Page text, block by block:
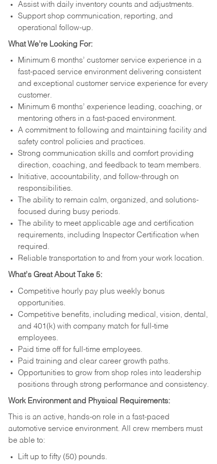
Assist with daily inventory counts and adjustments.
Support shop communication, reporting, and
operational follow-up.
What We’re Looking For:
Minimum 6 months’ customer service experience in a
fast-paced service environment delivering consistent
and exceptional customer service experience for every
customer.
Minimum 6 months’ experience leading, coaching, or
mentoring others in a fast-paced environment.
A commitment to following and maintaining facility and
safety control policies and practices.
Strong communication skills and comfort providing
direction, coaching, and feedback to team members.
Initiative, accountability, and follow-through on
responsibilities.
The ability to remain calm, organized, and solutions-
focused during busy periods.
The ability to meet applicable age and certification
requirements, including Inspector Certification when
required.
Reliable transportation to and from your work location.
What’s Great About Take 5:
Competitive hourly pay plus weekly bonus
opportunities.
Competitive benefits, including medical, vision, dental,
and 401(k) with company match for full-time
employees.
Paid time off for full-time employees.
Paid training and clear career growth paths.
Opportunities to grow from shop roles into leadership
positions through strong performance and consistency.
Work Environment and Physical Requirements:
This is an active, hands-on role in a fast-paced
automotive service environment. All crew members must
be able to:
Lift up to fifty (50) pounds.